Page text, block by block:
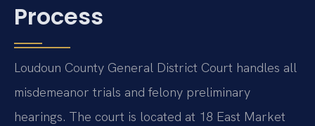
Process
Loudoun County General District Court handles all
misdemeanor trials and felony preliminary
hearings. The court is located at 18 East Market